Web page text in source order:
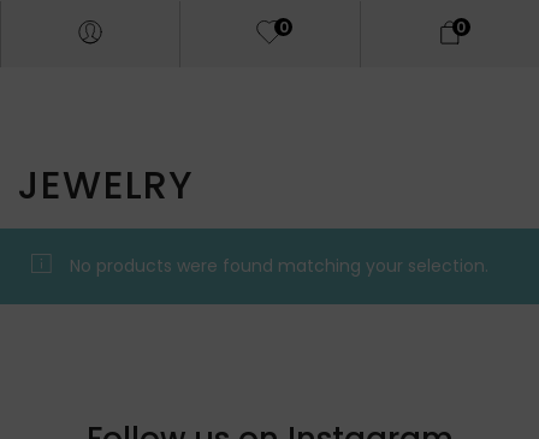
0 0
JEWELRY
No products were found matching your selection.